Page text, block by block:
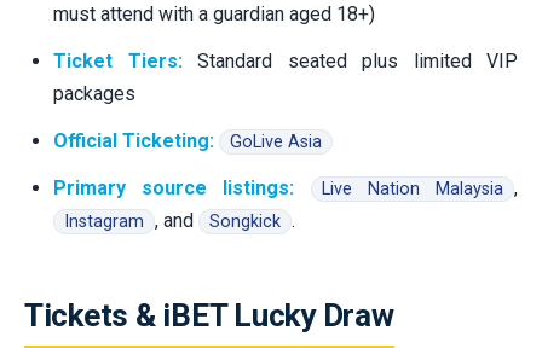
must attend with a guardian aged 18+)
Ticket Tiers:Standard seated plus limited VIP
packages
Official Ticketing: GoLive Asia
Primary source listings: Live Nation Malaysia ,
Instagram , and Songkick .
Tickets & iBET Lucky Draw